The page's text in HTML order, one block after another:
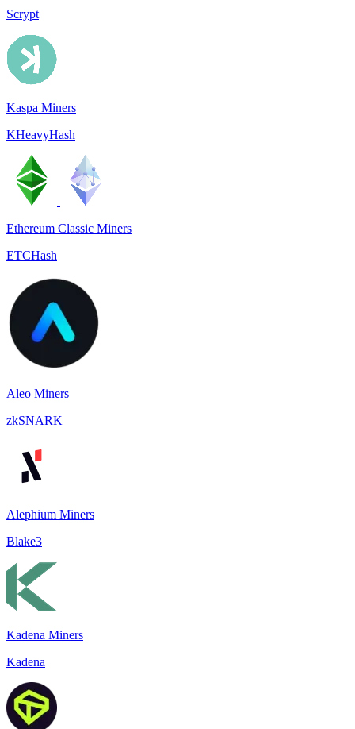
Scrypt
Kaspa Miners
KHeavyHash
Ethereum Classic Miners
ETCHash
Aleo Miners
zkSNARK
Alephium Miners
Blake3
Kadena Miners
Kadena